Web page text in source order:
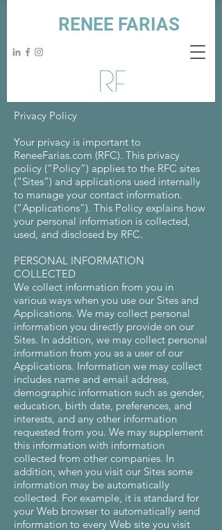
RENEE FARIAS
Privacy Policy
Your privacy is important to
ReneeFarias.com (RFC). This privacy
policy (“Policy”) applies to the RFC sites
(“Sites”) and applications used internally
to manage your contact information.
(“Applications”). This Policy explains how
your personal information is collected,
used, and disclosed by RFC.
PERSONAL INFORMATION
COLLECTED
We collect information from you in
various ways when you use our Sites and
Applications. We may collect personal
information you directly provide on our
Sites. In addition, we may collect personal
information from you as a user of our
Applications. Information we may collect
includes name and email address,
demographic information such as gender,
education, birth date, preferences, and
interests, and any other information
requested from you. We may supplement
this information with information
collected from other companies. In
addition, when you visit our Sites some
information may be automatically
collected. For example, it is standard for
your Web browser to automatically send
information to every Web site you visit